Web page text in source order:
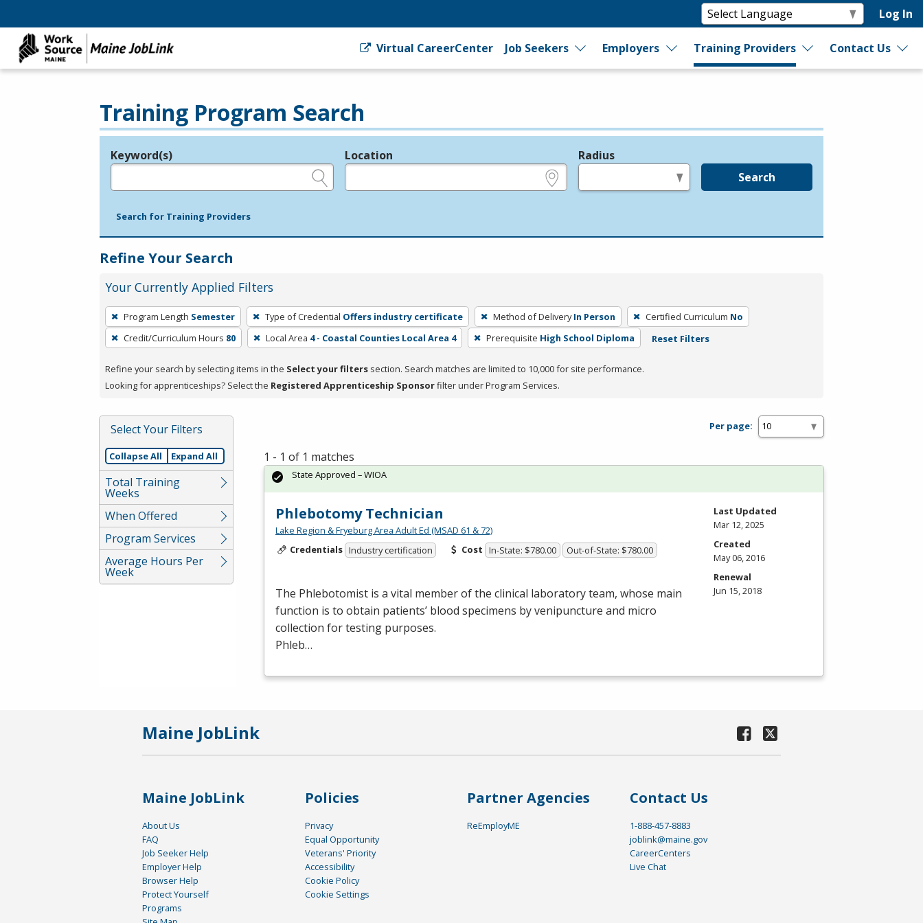
Log In
Virtual CareerCenter Job Seekers Employers Training Providers Contact Us
Training Program Search
Legend
Keyword(s) Location Radius
Search
Search for Training Providers
Refine Your Search
Your Currently Applied Filters
To
remove
a
press
or
Spacebar.
Program Length Semester Type of Credential Offers industry certificate Method of Delivery In Person Certified Curriculum No
Credit/Curriculum Hours 80 Local Area 4 - Coastal Counties Local Area 4 Prerequisite High School Diploma Reset Filters
Refine your search by selecting items in the Select your filters section. Search matches are limited to 10,000 for site performance.
Looking for apprenticeships? Select the Registered Apprenticeship Sponsorfilter under Program Services.
Select Your Filters
Collapse All Expand All
Total Training
Weeks
When Offered
Program Services
Average Hours Per
Week
Per page:
1 - 1 of 1 matches
Phlebotomy Technician
Lake Region & Fryeburg Area Adult Ed (MSAD 61 & 72)
Credentials Industry certification Cost In-State: $780.00 Out-of-State: $780.00
The Phlebotomist is a vital member of the clinical laboratory team, whose main
function is to obtain patients’ blood specimens by venipuncture and micro
collection for testing purposes.
Phleb…
State Approved – WIOA
Last Updated
Mar 12, 2025
Created
May 06, 2016
Renewal
Jun 15, 2018
Maine JobLink
Maine JobLink
About Us
FAQ
Job Seeker Help
Employer Help
Browser Help
Protect Yourself
Programs
Policies
Privacy
Equal Opportunity
Veterans' Priority
Accessibility
Cookie Policy
Cookie Settings
Partner Agencies
ReEmployME
Contact Us
1-888-457-8883
joblink@maine.gov
CareerCenters
Live Chat